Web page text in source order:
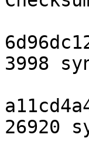
3998
26920